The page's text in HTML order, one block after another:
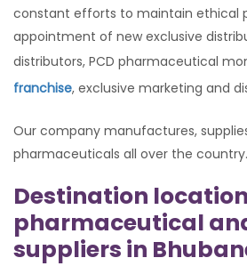
constant efforts to maintain ethical
appointment of new exclusive
distributors, PCD pharmaceutical
franchise, exclusive marketing and
Our company manufactures,
pharmaceuticals all over the country.
Destination
pharmaceutical
suppliers in